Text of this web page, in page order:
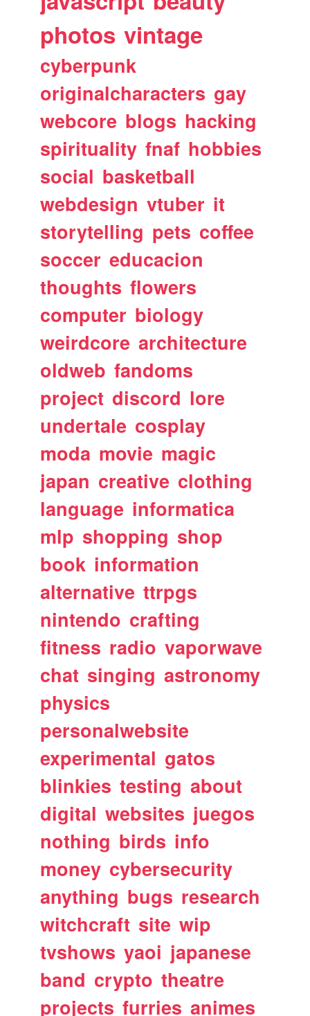
photos vintage
cyberpunk
originalcharacters gay
webcore blogs hacking
spirituality fnaf hobbies
social basketball
webdesign vtuber it
storytelling pets coffee
soccer educacion
thoughts flowers
computer biology
weirdcore architecture
oldweb fandoms
project discord lore
undertale cosplay
moda movie magic
japan creative clothing
language informatica
mlp shopping shop
book information
alternative ttrpgs
nintendo crafting
fitness radio vaporwave
chat singing astronomy
physics
personalwebsite
experimental gatos
blinkies testing about
digital websites juegos
nothing birds info
money cybersecurity
anything bugs research
witchcraft site wip
tvshows yaoi japanese
band crypto theatre
projects furries animes